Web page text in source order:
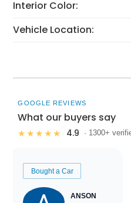
Interior Color:
Vehicle Location:
GOOGLE REVIEWS
What our buyers say
★★★★★ 4.9 · 1300+
Bought a Car
ANSON